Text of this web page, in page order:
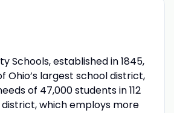
Schools, established in 1845,
Ohio’s largest school district,
of 47,000 students in 112
district, which employs more